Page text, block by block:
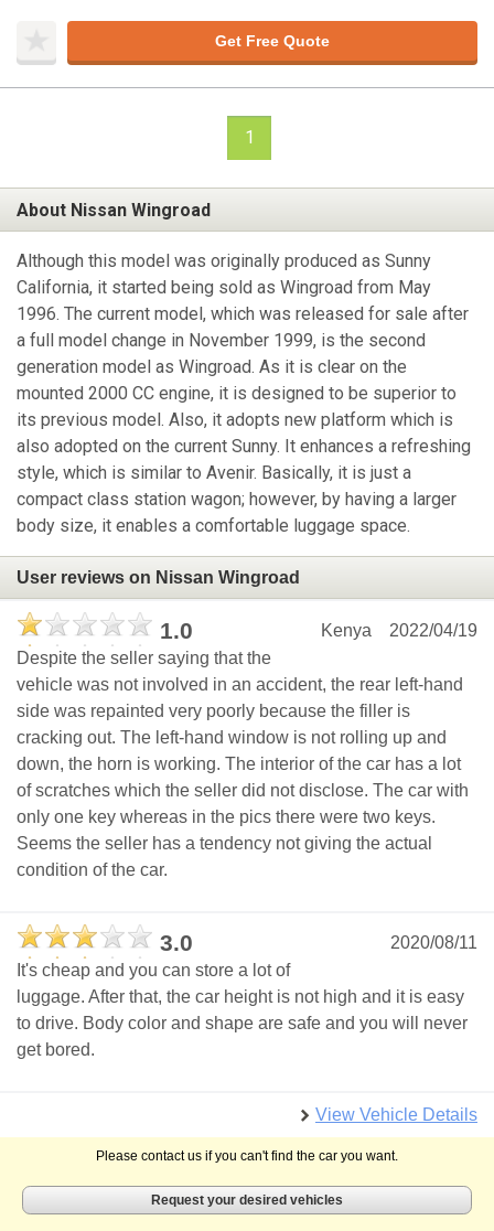
Get Free Quote
1
About Nissan Wingroad
Although this model was originally produced as Sunny
California, it started being sold as Wingroad from May
1996. The current model, which was released for sale after
a full model change in November 1999, is the second
generation model as Wingroad. As it is clear on the
mounted 2000 CC engine, it is designed to be superior to
its previous model. Also, it adopts new platform which is
also adopted on the current Sunny. It enhances a refreshing
style, which is similar to Avenir. Basically, it is just a
compact class station wagon; however, by having a larger
body size, it enables a comfortable luggage space.
User reviews on Nissan Wingroad
1.0 2022/04/19
Kenya
Despite the seller saying that the
vehicle was not involved in an accident, the rear left-hand
side was repainted very poorly because the filler is
cracking out. The left-hand window is not rolling up and
down, the horn is working. The interior of the car has a lot
of scratches which the seller did not disclose. The car with
only one key whereas in the pics there were two keys.
Seems the seller has a tendency not giving the actual
condition of the car.
3.0
2020/08/11
It's cheap and you can store a lot of
luggage. After that, the car height is not high and it is easy
to drive. Body color and shape are safe and you will never
get bored.
View Vehicle Details
Please contact us if you can't find the car you want.
Request your desired vehicles